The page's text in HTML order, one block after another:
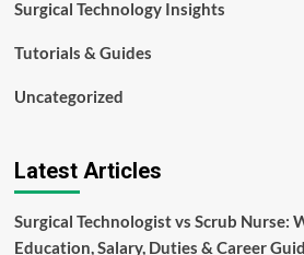
Surgical Technology Insights
Tutorials & Guides
Uncategorized
Latest Articles
Surgical Technologist vs Scrub Nurse:
Education, Salary, Duties & Career